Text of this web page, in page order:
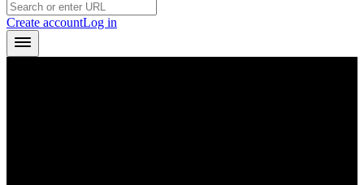
Create accountLog in